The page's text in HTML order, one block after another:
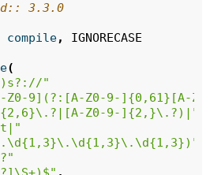
3.3.0
compile, IGNORECASE
(
"
Z0-9](?:[A-Z0-9-]{0,61}[A-
Z0-9-]{2,}\.?)|"